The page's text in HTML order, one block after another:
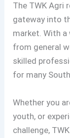
The TWK Agri
gateway into
market. With
from general
skilled
for many
Whether you
youth, or
challenge,